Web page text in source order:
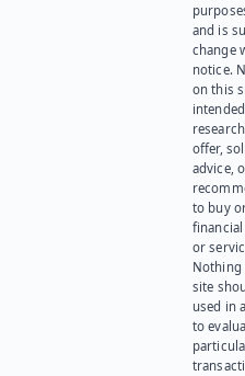
and is
change
notice.
on this
offer,
advice,
to buy
or
Nothing
site
used in
to